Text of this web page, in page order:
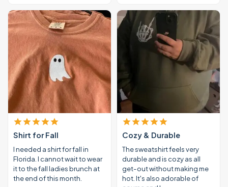
Shirt for Fall
I needed a shirt for fall in
Florida. I cannot wait to wear
it to the fall ladies brunch at
the end of this month.
Cozy & Durable
The sweatshirt feels very
durable and is cozy as all
get-out without making me
hot. It's also adorable of